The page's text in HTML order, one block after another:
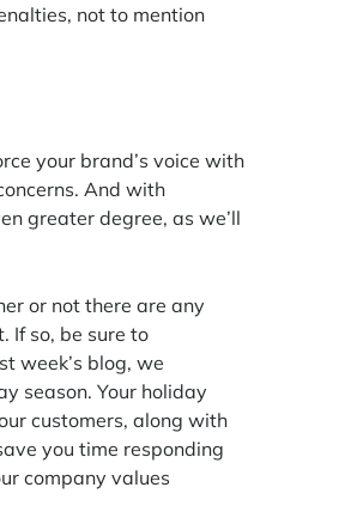
not to mention
your brand’s voice with
And with
greater degree, as we’ll
or not there are any
If so, be sure to
week’s blog, we
season. Your holiday
customers, along with
you time responding
company values